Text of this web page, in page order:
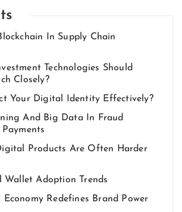
In Supply Chain
Technologies Should
Closely?
Your Digital Identity Effectively?
And Big Data In Fraud
Products Are Often Harder
Wallet Adoption Trends
Redefines Brand Power